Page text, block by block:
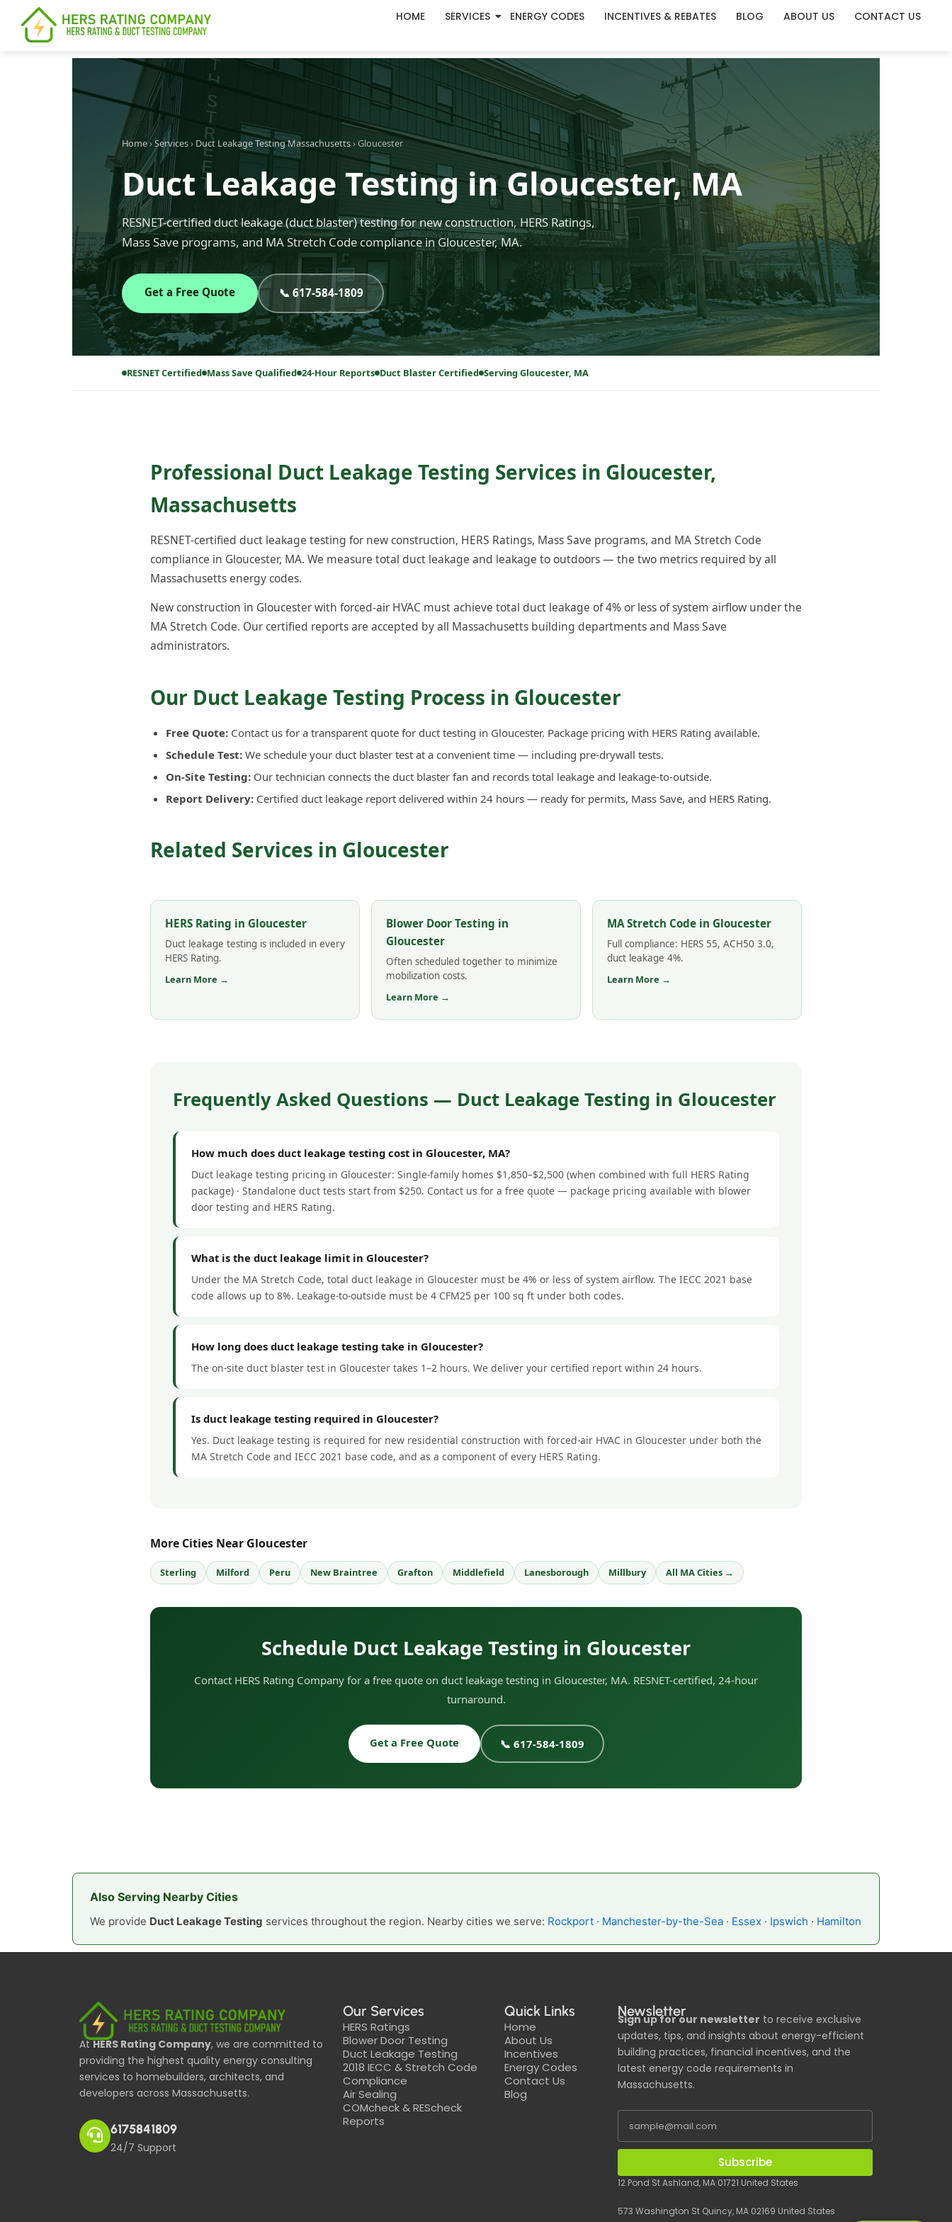
content HOME SERVICES ENERGY CODES INCENTIVES & REBATES BLOG ABOUT US CONTACT US
Home›Services› Duct Leakage Testing Massachusetts› Gloucester
Duct Leakage Testing in Gloucester, MA
RESNET-certified duct leakage (duct blaster) testing for new construction, HERS Ratings,
Mass Save programs, and MA Stretch Code compliance in Gloucester, MA.
Get a Free Quote 📞 617-584-1809
RESNET Certified Mass Save Qualified 24-Hour Reports Duct Blaster Certified Serving Gloucester, MA
Professional Duct Leakage Testing Services in Gloucester,
Massachusetts
RESNET-certified duct leakage testing for new construction, HERS Ratings, Mass Save programs, and MA Stretch Code
compliance in Gloucester, MA. We measure total duct leakage and leakage to outdoors — the two metrics required by all
Massachusetts energy codes.
New construction in Gloucester with forced-air HVAC must achieve total duct leakage of 4% or less of system airflow under the
MA Stretch Code. Our certified reports are accepted by all Massachusetts building departments and Mass Save
administrators.
Our Duct Leakage Testing Process in Gloucester
Free Quote: Contact us for a transparent quote for duct testing in Gloucester. Package pricing with HERS Rating available.
Schedule Test: We schedule your duct blaster test at a convenient time — including pre-drywall tests.
On-Site Testing: Our technician connects the duct blaster fan and records total leakage and leakage-to-outside.
Report Delivery: Certified duct leakage report delivered within 24 hours — ready for permits, Mass Save, and HERS Rating.
Related Services in Gloucester
HERS Rating in Gloucester
Duct leakage testing is included in every
HERS Rating.
Learn More →
Blower Door Testing in
Gloucester
Often scheduled together to minimize
mobilization costs.
Learn More →
MA Stretch Code in Gloucester
Full compliance: HERS 55, ACH50 3.0,
duct leakage 4%.
Learn More →
Frequently Asked Questions — Duct Leakage Testing in Gloucester
How much does duct leakage testing cost in Gloucester, MA?
Duct leakage testing pricing in Gloucester: Single-family homes $1,850–$2,500 (when combined with full HERS Rating
package) · Standalone duct tests start from $250. Contact us for a free quote — package pricing available with blower
door testing and HERS Rating.
What is the duct leakage limit in Gloucester?
Under the MA Stretch Code, total duct leakage in Gloucester must be 4% or less of system airflow. The IECC 2021 base
code allows up to 8%. Leakage-to-outside must be 4 CFM25 per 100 sq ft under both codes.
How long does duct leakage testing take in Gloucester?
The on-site duct blaster test in Gloucester takes 1–2 hours. We deliver your certified report within 24 hours.
Is duct leakage testing required in Gloucester?
Yes. Duct leakage testing is required for new residential construction with forced-air HVAC in Gloucester under both the
MA Stretch Code and IECC 2021 base code, and as a component of every HERS Rating.
More Cities Near Gloucester
Sterling Milford Peru New Braintree Grafton Middlefield Lanesborough Millbury All MA Cities →
Schedule Duct Leakage Testing in Gloucester
Contact HERS Rating Company for a free quote on duct leakage testing in Gloucester, MA. RESNET-certified, 24-hour
turnaround.
Get a Free Quote 📞 617-584-1809
Also Serving Nearby Cities
We provide Duct Leakage Testing services throughout the region. Nearby cities we serve: Rockport · Manchester-by-the-Sea · Essex · Ipswich · Hamilton
AtHERS Rating Company, we are committed to
providing the highest quality energy consulting
services to homebuilders, architects, and
developers across Massachusetts.
6175841809
24/7 Support
Our Services
HERS Ratings
Blower Door Testing
Duct Leakage Testing
2018 IECC & Stretch Code
Compliance
Air Sealing
COMcheck & REScheck
Reports
Quick Links
Home
About Us
Incentives
Energy Codes
Contact Us
Blog
Newsletter
Sign up for our newsletter to receive exclusive
updates, tips, and insights about energy-efficient
building practices, financial incentives, and the
latest energy code requirements in
Massachusetts.
Subscribe
12 Pond St Ashland, MA 01721 United States
573 Washington St Quincy, MA 02169 United States